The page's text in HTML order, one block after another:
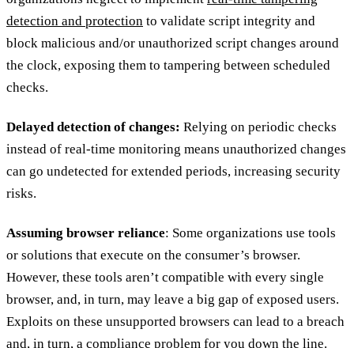
detection and protection to validate script integrity and
block malicious and/or unauthorized script changes around
the clock, exposing them to tampering between scheduled
checks.
Delayed detection of changes: Relying on periodic checks
instead of real-time monitoring means unauthorized changes
can go undetected for extended periods, increasing security
risks.
Assuming browser reliance: Some organizations use tools
or solutions that execute on the consumer’s browser.
However, these tools aren’t compatible with every single
browser, and, in turn, may leave a big gap of exposed users.
Exploits on these unsupported browsers can lead to a breach
and, in turn, a compliance problem for you down the line.